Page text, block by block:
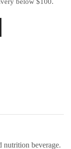
nutrition beverage.